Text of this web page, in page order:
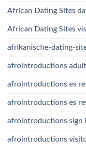
African Dating Sites
African Dating Sites
afrikanische-dating-
afrointroductions
afrointroductions es
afrointroductions es
afrointroductions sign
afrointroductions